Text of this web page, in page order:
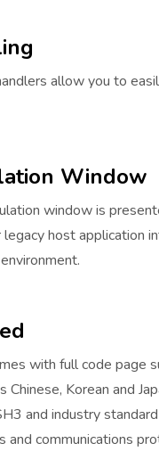
allow you to
Window
window is
host application
with full code page
Chinese, Korean and
and industry
and communications